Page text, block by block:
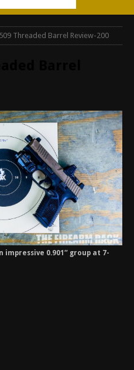
Threaded Barrel Review-200
impressive 0.901″ group at 7-